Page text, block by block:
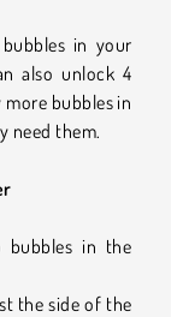
in your
also unlock 4
bubbles in
need them.
bubbles in the
the side of the